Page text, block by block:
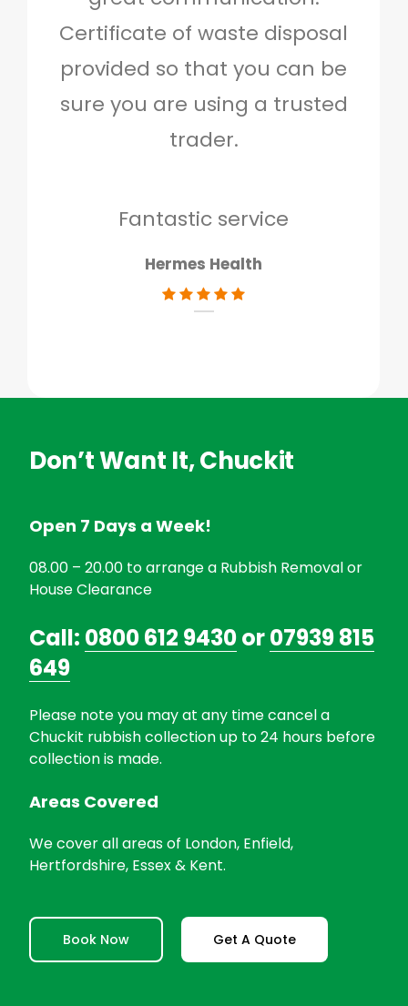
Certificate of waste disposal
provided so that you can be
sure you are using a trusted
trader.
Fantastic service
Hermes Health
Don’t Want It, Chuckit
Open 7 Days a Week!
08.00 – 20.00 to arrange a Rubbish Removal or
House Clearance
Call: 0800 612 9430or07939 815
649
Please note you may at any time cancel a
Chuckit rubbish collection up to 24 hours before
collection is made.
Areas Covered
We cover all areas of London, Enfield,
Hertfordshire, Essex & Kent.
Book Now Get A Quote